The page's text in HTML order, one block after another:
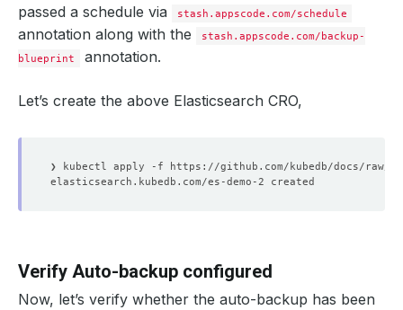
passed a schedule via
stash.appscode.com/schedule
annotation along with the
stash.appscode.com/backup-
blueprint
annotation.
Let’s create the above Elasticsearch CRO,
Verify Auto-backup configured
Now, let’s verify whether the auto-backup has been